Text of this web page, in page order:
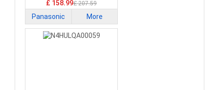
£ 158.99£ 207.59
Panasonic More